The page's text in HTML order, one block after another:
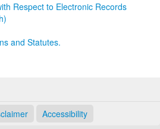
Respect to Electronic Records
and Statutes.
Accessibility